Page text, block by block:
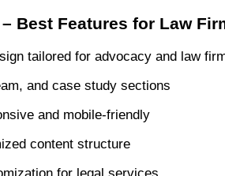
Best Features for Law
tailored for advocacy and law
and case study sections
and mobile-friendly
content structure
for legal services